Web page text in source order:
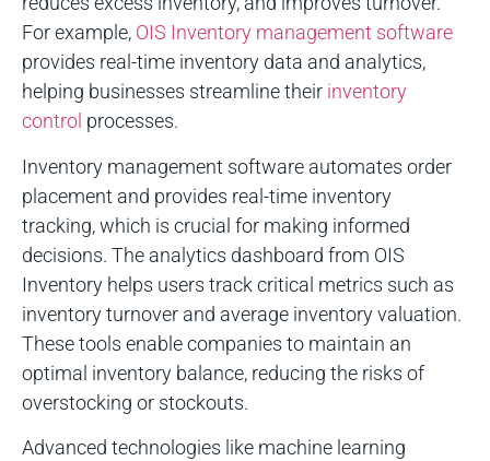
For example, OIS Inventory management software
provides real-time inventory data and analytics,
helping businesses streamline their inventory
control processes.
Inventory management software automates order
placement and provides real-time inventory
tracking, which is crucial for making informed
decisions. The analytics dashboard from OIS
Inventory helps users track critical metrics such as
inventory turnover and average inventory valuation.
These tools enable companies to maintain an
optimal inventory balance, reducing the risks of
overstocking or stockouts.
Advanced technologies like machine learning